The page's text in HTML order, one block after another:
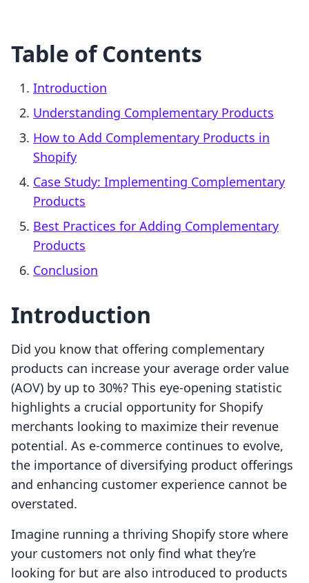
Table of Contents
Introduction
Understanding Complementary Products
How to Add Complementary Products in
Shopify
Case Study: Implementing Complementary
Products
Best Practices for Adding Complementary
Products
Conclusion
Introduction
Did you know that offering complementary
products can increase your average order value
(AOV) by up to 30%? This eye-opening statistic
highlights a crucial opportunity for Shopify
merchants looking to maximize their revenue
potential. As e-commerce continues to evolve,
the importance of diversifying product offerings
and enhancing customer experience cannot be
overstated.
Imagine running a thriving Shopify store where
your customers not only find what they’re
looking for but are also introduced to products